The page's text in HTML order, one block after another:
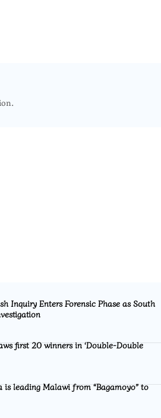
Inquiry Enters Forensic Phase as South
first 20 winners in ‘Double-Double
is leading Malawi from “Bagamoyo” to